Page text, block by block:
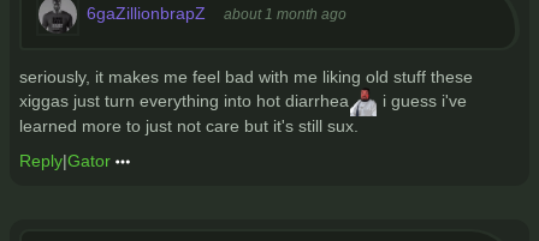
6gaZillionbrapZ about 1 month ago
seriously, it makes me feel bad with me liking old stuff these
xiggas just turn everything into hot diarrhea
i guess i've
learned more to just not care but it's still sux.
Reply|Gator